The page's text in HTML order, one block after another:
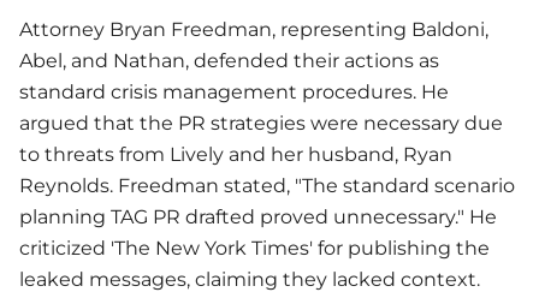
Attorney Bryan Freedman, representing Baldoni,
Abel, and Nathan, defended their actions as
standard crisis management procedures. He
argued that the PR strategies were necessary due
to threats from Lively and her husband, Ryan
Reynolds. Freedman stated, "The standard scenario
planning TAG PR drafted proved unnecessary." He
criticized 'The New York Times' for publishing the
leaked messages, claiming they lacked context.